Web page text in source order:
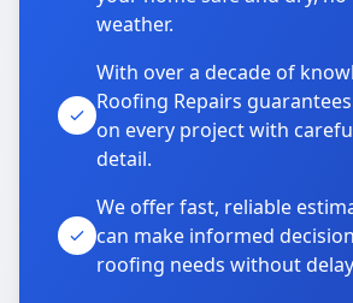
weather.
With over a decade of
Roofing Repairs
on every project with
detail.
We offer fast, reliable
can make informed
roofing needs without